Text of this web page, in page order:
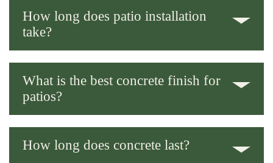
How long does patio installation
take?
Usually 2-5 days for the build, plus curing time before you load
What is the best concrete finish for
patios?
Broom finish for grip and value, stamped for looks. It really
How long does concrete last?